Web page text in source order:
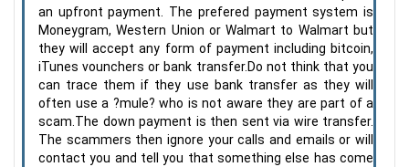
an upfront payment. The prefered payment system is
Moneygram, Western Union or Walmart to Walmart but
they will accept any form of payment including bitcoin,
iTunes vounchers or bank transfer.Do not think that you
can trace them if they use bank transfer as they will
often use a ?mule? who is not aware they are part of a
scam.The down payment is then sent via wire transfer.
The scammers then ignore your calls and emails or will
contact you and tell you that something else has come